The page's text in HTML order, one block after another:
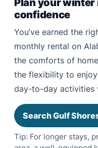
Plan your
confidence
You’ve earned the
monthly rental on
the comforts of
the flexibility to
day-to-day activities
Search Gulf
Tip: For longer stays,